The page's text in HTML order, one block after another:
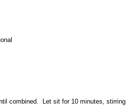
combined. Let sit for 10 minutes, stirring